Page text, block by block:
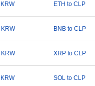
ETH to CLP
KRW BNB to CLP
XRP to CLP
SOL to CLP